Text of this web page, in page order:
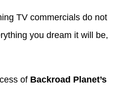
TV commercials do not
you dream it will be,
of Backroad Planet’s